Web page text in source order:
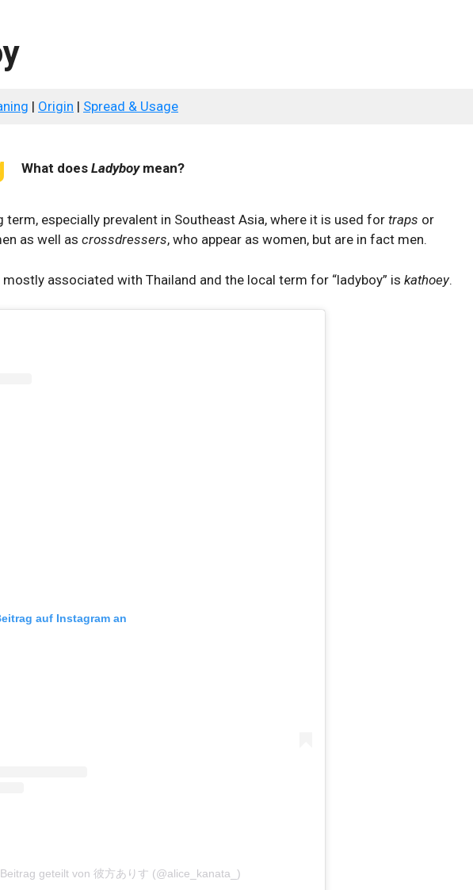
| Origin | Spread & Usage
What does Ladyboymean?
term, especially prevalent in Southeast Asia, where it is used for traps or
as well as crossdressers, who appear as women, but are in fact men.
associated with Thailand and the local term for “ladyboy” is kathoey.
auf Instagram an
geteilt von 彼方ありす (@alice_kanata_)